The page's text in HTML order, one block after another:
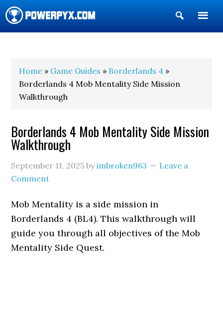
Show
Search
Home » Game Guides » Borderlands 4 »
Borderlands 4 Mob Mentality Side Mission
Walkthrough
Borderlands 4 Mob Mentality Side Mission
Walkthrough
September 11, 2025 byimbroken963
Leave a
Comment
Mob Mentality is a side mission in
Borderlands 4 (BL4). This walkthrough will
guide you through all objectives of the Mob
Mentality Side Quest.